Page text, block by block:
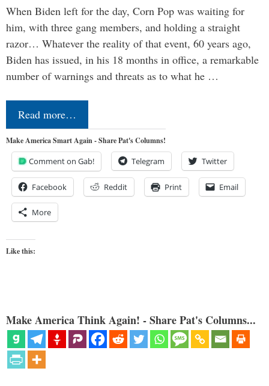
When Biden left for the day, Corn Pop was waiting for
him, with three gang members, and holding a straight
razor… Whatever the reality of that event, 60 years ago,
Biden has issued, in his 18 months in office, a remarkable
number of warnings and threats as to what he …
Read more…
Make America Smart Again - Share Pat's Columns!
Comment on Gab! Telegram Twitter
Facebook Reddit Print Email
More
Like this:
Make America Think Again! - Share Pat's Columns...